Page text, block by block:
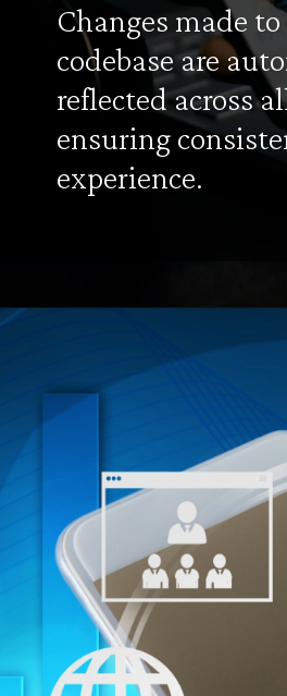
Changes made
codebase are
reflected across
ensuring
experience.